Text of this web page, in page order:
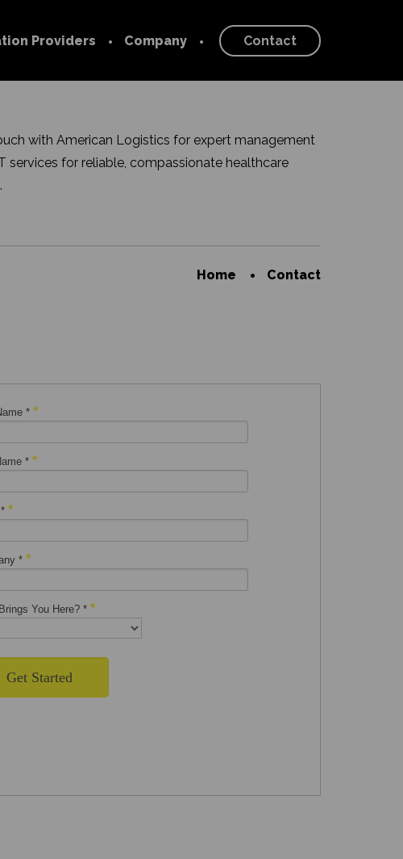
Providers
Provider
Company
Our Story
Contact
with American Logistics for expert management
services for reliable, compassionate healthcare
Home Contact